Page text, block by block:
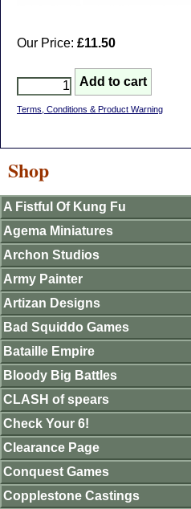
Our Price: £11.50
Terms, Conditions & Product Warning
Shop
A Fistful Of Kung Fu
Agema Miniatures
Archon Studios
Army Painter
Artizan Designs
Bad Squiddo Games
Bataille Empire
Bloody Big Battles
CLASH of spears
Check Your 6!
Clearance Page
Conquest Games
Copplestone Castings